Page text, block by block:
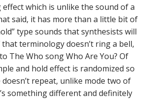
which is unlike the sound of a
said, it has more than a little bit of
type sounds that synthesists will
terminology doesn’t ring a bell,
The Who song Who Are You? Of
and hold effect is randomized so
repeat, unlike mode two of
something different and definitely